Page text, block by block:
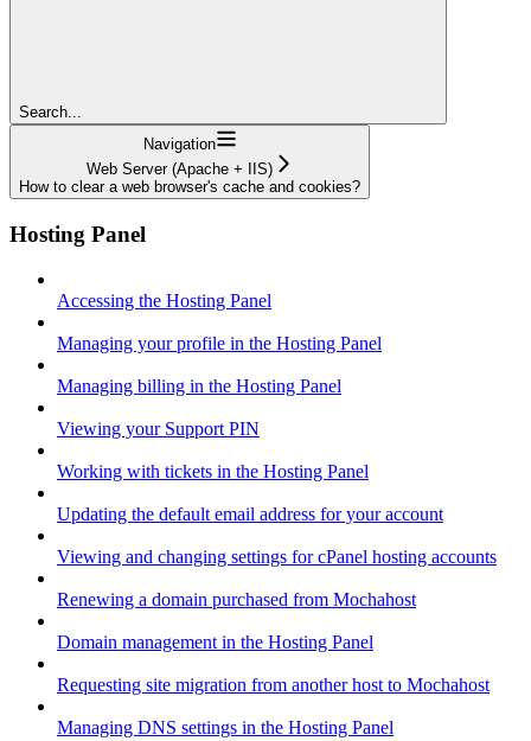
Search...
Navigation
Web Server (Apache + IIS)
How to clear a web browser's cache and cookies?
Hosting Panel
Accessing the Hosting Panel
Managing your profile in the Hosting Panel
Managing billing in the Hosting Panel
Viewing your Support PIN
Working with tickets in the Hosting Panel
Updating the default email address for your account
Viewing and changing settings for cPanel hosting accounts
Renewing a domain purchased from Mochahost
Domain management in the Hosting Panel
Requesting site migration from another host to Mochahost
Managing DNS settings in the Hosting Panel